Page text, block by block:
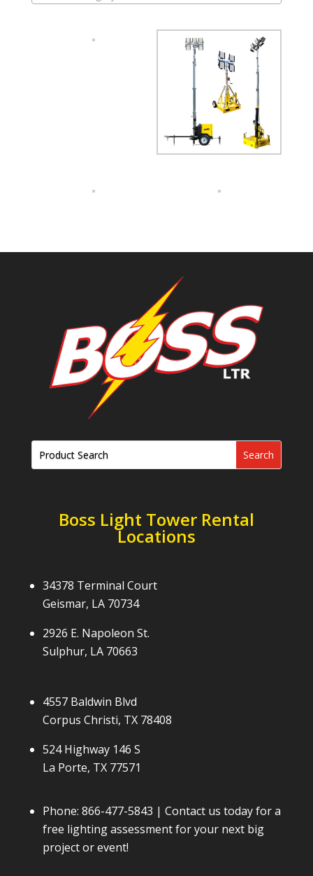
Boss Light Tower Rental
Locations
34378 Terminal Court
Geismar, LA 70734
2926 E. Napoleon St.
Sulphur, LA 70663
4557 Baldwin Blvd
Corpus Christi, TX 78408
524 Highway 146 S
La Porte, TX 77571
Phone: 866-477-5843 | Contact us today for a
free lighting assessment for your next big
project or event!